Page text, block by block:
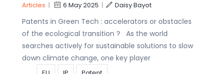
Articles | 6 May 2025 | Daisy Bayot
Patents in Green Tech : accelerators or obstacles
of the ecological transition ? As the world
searches actively for sustainable solutions to slow
down climate change, one key player